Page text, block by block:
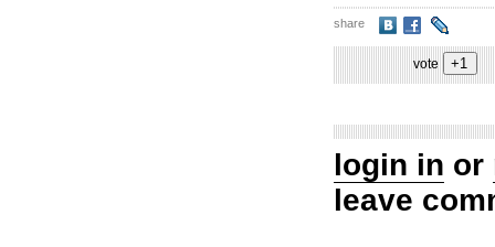
share
vote
login in or
leave